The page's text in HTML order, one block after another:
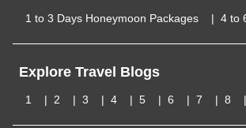
1 to 3 Days Honeymoon Packages 4 to
Explore Travel Blogs
1 2 3 4 5 6 7 8